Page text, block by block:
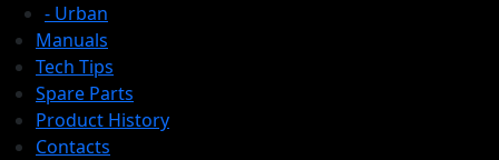
- Urban
Manuals
Tech Tips
Spare Parts
Product History
Contacts